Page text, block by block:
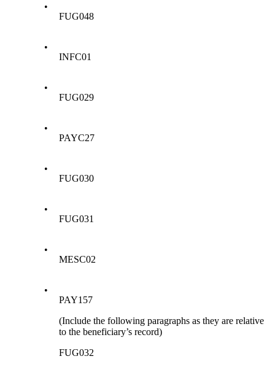
•
FUG048
•
INFC01
•
FUG029
•
PAYC27
•
FUG030
•
FUG031
•
MESC02
•
PAY157
(Include the following paragraphs as they are relative
to the beneficiary’s record)
FUG032